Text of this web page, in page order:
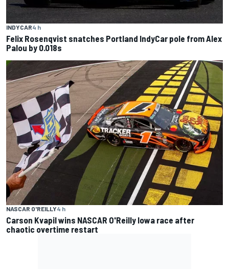
INDYCAR4 h
Felix Rosenqvist snatches Portland IndyCar pole from Alex
Palou by 0.018s
NASCAR O'REILLY4 h
Carson Kvapil wins NASCAR O'Reilly Iowa race after
chaotic overtime restart